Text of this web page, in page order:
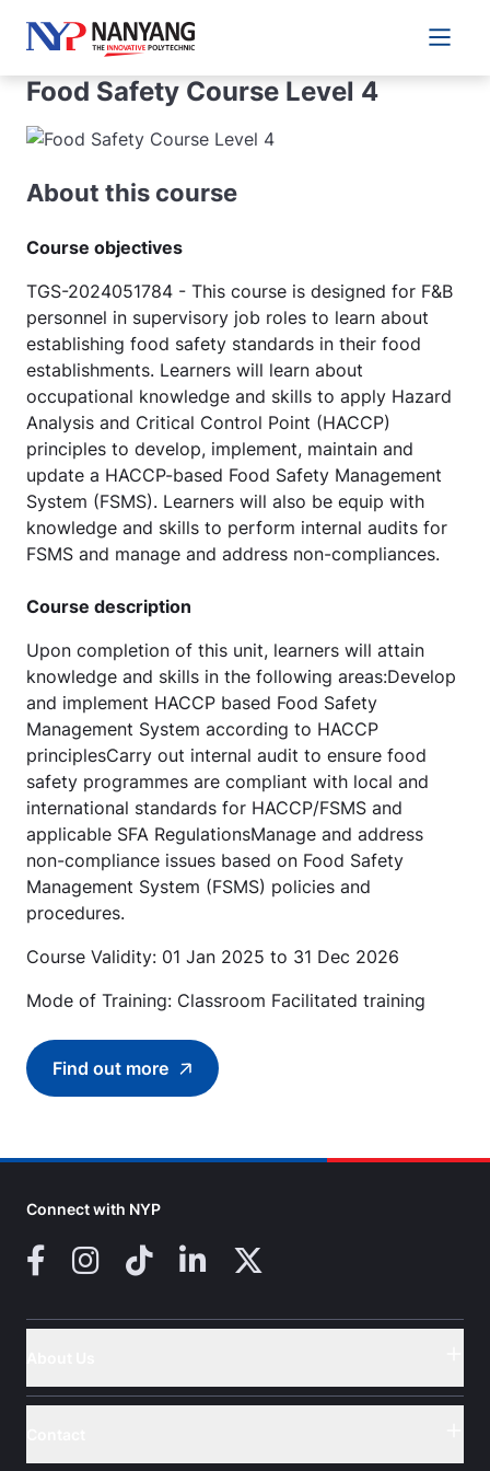
Main
Food Safety Course Level 4
About this course
Course objectives
TGS-2024051784 - This course is designed for F&B
personnel in supervisory job roles to learn about
establishing food safety standards in their food
establishments. Learners will learn about
occupational knowledge and skills to apply Hazard
Analysis and Critical Control Point (HACCP)
principles to develop, implement, maintain and
update a HACCP-based Food Safety Management
System (FSMS). Learners will also be equip with
knowledge and skills to perform internal audits for
FSMS and manage and address non-compliances.
Course description
Upon completion of this unit, learners will attain
knowledge and skills in the following areas:Develop
and implement HACCP based Food Safety
Management System according to HACCP
principlesCarry out internal audit to ensure food
safety programmes are compliant with local and
international standards for HACCP/FSMS and
applicable SFA RegulationsManage and address
non-compliance issues based on Food Safety
Management System (FSMS) policies and
procedures.
Course Validity: 01 Jan 2025 to 31 Dec 2026
Mode of Training: Classroom Facilitated training
Find out moreFind out more about Food Safety Course
Connect with NYP
Facebook
Instagram
TikTokLinkedInX (Twitter)